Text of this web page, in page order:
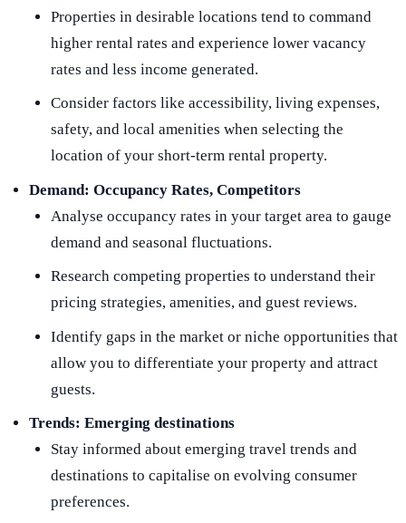
Properties in desirable locations tend to command
higher rental rates and experience lower vacancy
rates and less income generated.
Consider factors like accessibility, living expenses,
safety, and local amenities when selecting the
location of your short-term rental property.
Demand: Occupancy Rates, Competitors
Analyse occupancy rates in your target area to gauge
demand and seasonal fluctuations.
Research competing properties to understand their
pricing strategies, amenities, and guest reviews.
Identify gaps in the market or niche opportunities that
allow you to differentiate your property and attract
guests.
Trends: Emerging destinations
Stay informed about emerging travel trends and
destinations to capitalise on evolving consumer
preferences.